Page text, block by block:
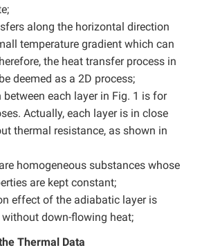
along the horizontal direction
temperature gradient which can
the heat transfer process in
deemed as a 2D process;
each layer in Fig. 1 is for
Actually, each layer is in close
thermal resistance, as shown in
homogeneous substances whose
are kept constant;
effect of the adiabatic layer is
down-flowing heat;
Thermal Data